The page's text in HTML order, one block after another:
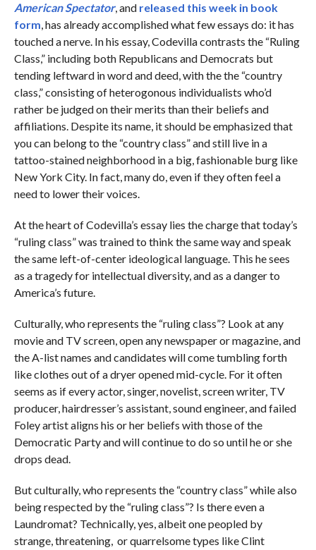
American Spectator, and released this week in book
form, has already accomplished what few essays do: it has
touched a nerve. In his essay, Codevilla contrasts the “Ruling
Class,” including both Republicans and Democrats but
tending leftward in word and deed, with the the “country
class,” consisting of heterogonous individualists who’d
rather be judged on their merits than their beliefs and
affiliations. Despite its name, it should be emphasized that
you can belong to the “country class” and still live in a
tattoo-stained neighborhood in a big, fashionable burg like
New York City. In fact, many do, even if they often feel a
need to lower their voices.
At the heart of Codevilla’s essay lies the charge that today’s
“ruling class” was trained to think the same way and speak
the same left-of-center ideological language. This he sees
as a tragedy for intellectual diversity, and as a danger to
America’s future.
Culturally, who represents the “ruling class”? Look at any
movie and TV screen, open any newspaper or magazine, and
the A-list names and candidates will come tumbling forth
like clothes out of a dryer opened mid-cycle. For it often
seems as if every actor, singer, novelist, screen writer, TV
producer, hairdresser’s assistant, sound engineer, and failed
Foley artist aligns his or her beliefs with those of the
Democratic Party and will continue to do so until he or she
drops dead.
But culturally, who represents the “country class” while also
being respected by the “ruling class”? Is there even a
Laundromat? Technically, yes, albeit one peopled by
strange, threatening, or quarrelsome types like Clint